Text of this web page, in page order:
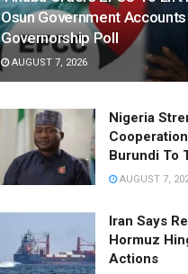
Osun Government
Governorship Poll
AUGUST 7, 2026
Nigeria
Burundi To
AUGUST 7,
Iran Says
Hormuz
Actions